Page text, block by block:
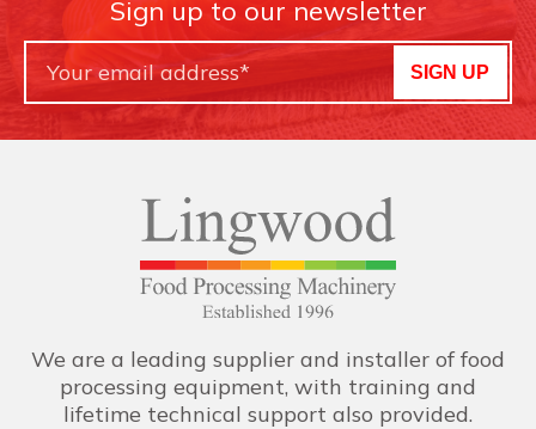
Sign up to our newsletter
SIGN UP
We are a leading supplier and installer of food
processing equipment, with training and
lifetime technical support also provided.